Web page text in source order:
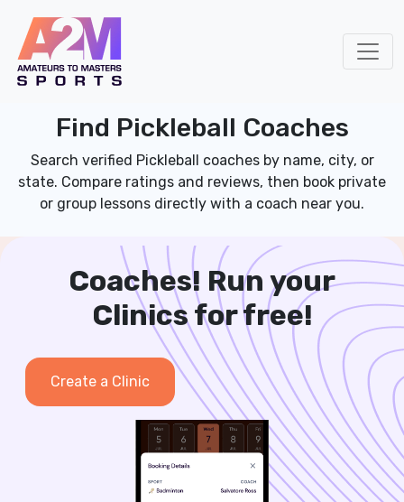
Find Pickleball Coaches
Search verified Pickleball coaches by name, city, or
state. Compare ratings and reviews, then book private
or group lessons directly with a coach near you.
Coaches! Run your
Clinics for free!
Create a Clinic